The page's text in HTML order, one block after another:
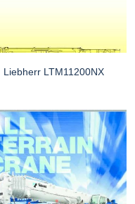
Liebherr LTM11200NX